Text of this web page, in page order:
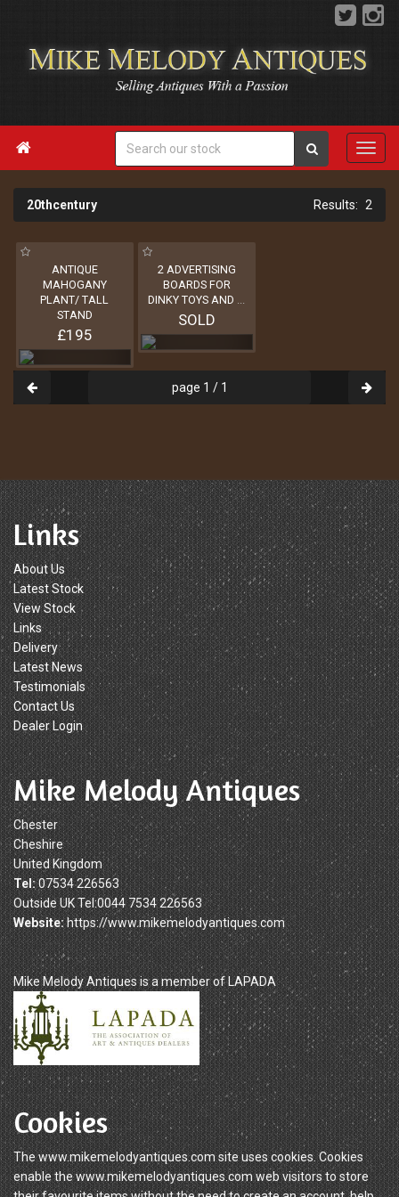

20thcentury 2
ANTIQUE
MAHOGANY
PLANT/ TALL
STAND
£195
2 ADVERTISING
BOARDS FOR
DINKY TOYS AND ...
SOLD
page 1 / 1
Links
About Us
Latest Stock
View Stock
Links
Delivery
Latest News
Testimonials
Contact Us
Dealer Login
Mike Melody Antiques
Chester
Cheshire
United Kingdom
Tel:07534 226563
Outside UK Tel:0044 7534 226563
Website:https://www.mikemelodyantiques.com
Mike Melody Antiques is a member of LAPADA
Cookies
The www.mikemelodyantiques.com site uses cookies. Cookies
enable the www.mikemelodyantiques.com web visitors to store